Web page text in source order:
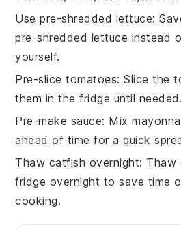
Use pre-shredded lettuce:
pre-shredded lettuce instead
yourself.
Pre-slice tomatoes: Slice the
them in the fridge until needed.
Pre-make sauce: Mix
ahead of time for a quick
Thaw catfish overnight: Thaw
fridge overnight to save time
cooking.